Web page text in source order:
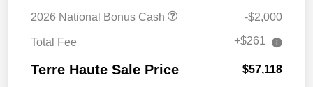
2026 National Bonus Cash
-$2,000
Total Fee +$261
Terre Haute Sale Price $57,118